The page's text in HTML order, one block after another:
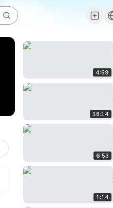
4:59
18:14
6:53
1:14